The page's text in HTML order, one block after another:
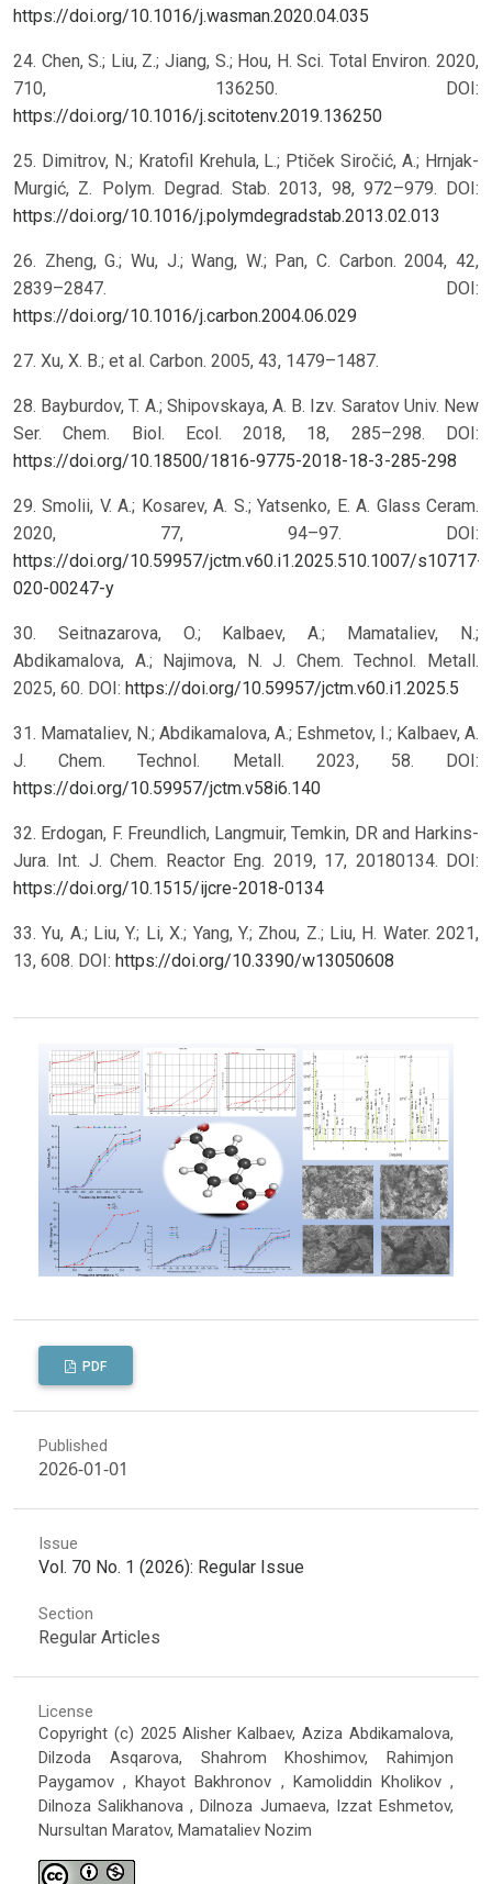
https://doi.org/10.1016/j.wasman.2020.04.035
24. Chen, S.; Liu, Z.; Jiang, S.; Hou, H. Sci. Total Environ. 2020,
710, 136250. DOI:
https://doi.org/10.1016/j.scitotenv.2019.136250
25. Dimitrov, N.; Kratofil Krehula, L.; Ptiček Siročić, A.; Hrnjak-
Murgić, Z. Polym. Degrad. Stab. 2013, 98, 972–979. DOI:
https://doi.org/10.1016/j.polymdegradstab.2013.02.013
26. Zheng, G.; Wu, J.; Wang, W.; Pan, C. Carbon. 2004, 42,
2839–2847. DOI:
https://doi.org/10.1016/j.carbon.2004.06.029
27. Xu, X. B.; et al. Carbon. 2005, 43, 1479–1487.
28. Bayburdov, T. A.; Shipovskaya, A. B. Izv. Saratov Univ. New
Ser. Chem. Biol. Ecol. 2018, 18, 285–298. DOI:
https://doi.org/10.18500/1816-9775-2018-18-3-285-298
29. Smolii, V. A.; Kosarev, A. S.; Yatsenko, E. A. Glass Ceram.
2020, 77, 94–97. DOI:
https://doi.org/10.59957/jctm.v60.i1.2025.510.1007/s10717-
020-00247-y
30. Seitnazarova, O.; Kalbaev, A.; Mamataliev, N.;
Abdikamalova, A.; Najimova, N. J. Chem. Technol. Metall.
2025, 60. DOI: https://doi.org/10.59957/jctm.v60.i1.2025.5
31. Mamataliev, N.; Abdikamalova, A.; Eshmetov, I.; Kalbaev, A.
J. Chem. Technol. Metall. 2023, 58. DOI:
https://doi.org/10.59957/jctm.v58i6.140
32. Erdogan, F. Freundlich, Langmuir, Temkin, DR and Harkins-
Jura. Int. J. Chem. Reactor Eng. 2019, 17, 20180134. DOI:
https://doi.org/10.1515/ijcre-2018-0134
33. Yu, A.; Liu, Y.; Li, X.; Yang, Y.; Zhou, Z.; Liu, H. Water. 2021,
13, 608. DOI: https://doi.org/10.3390/w13050608
PDF
Published
2026-01-01
Issue
Vol. 70 No. 1 (2026): Regular Issue
Section
Regular Articles
License
Copyright (c) 2025 Alisher Kalbaev, Aziza Abdikamalova,
Dilzoda Asqarova, Shahrom Khoshimov, Rahimjon
Paygamov , Khayot Bakhronov , Kamoliddin Kholikov ,
Dilnoza Salikhanova , Dilnoza Jumaeva, Izzat Eshmetov,
Nursultan Maratov, Mamataliev Nozim